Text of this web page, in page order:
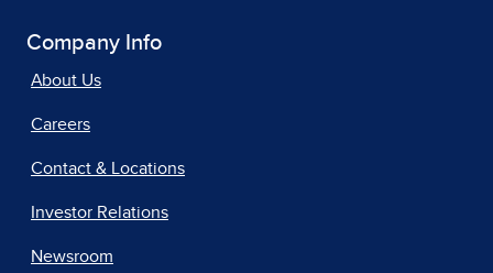
Company Info
About Us
Careers
Contact & Locations
Investor Relations
Newsroom